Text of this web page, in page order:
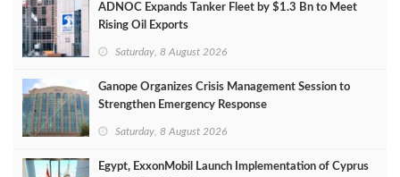
ADNOC Expands Tanker Fleet by $1.3 Bn to Meet
Rising Oil Exports
Saturday, 8 August 2026
Ganope Organizes Crisis Management Session to
Strengthen Emergency Response
Saturday, 8 August 2026
Egypt, ExxonMobil Launch Implementation of Cyprus